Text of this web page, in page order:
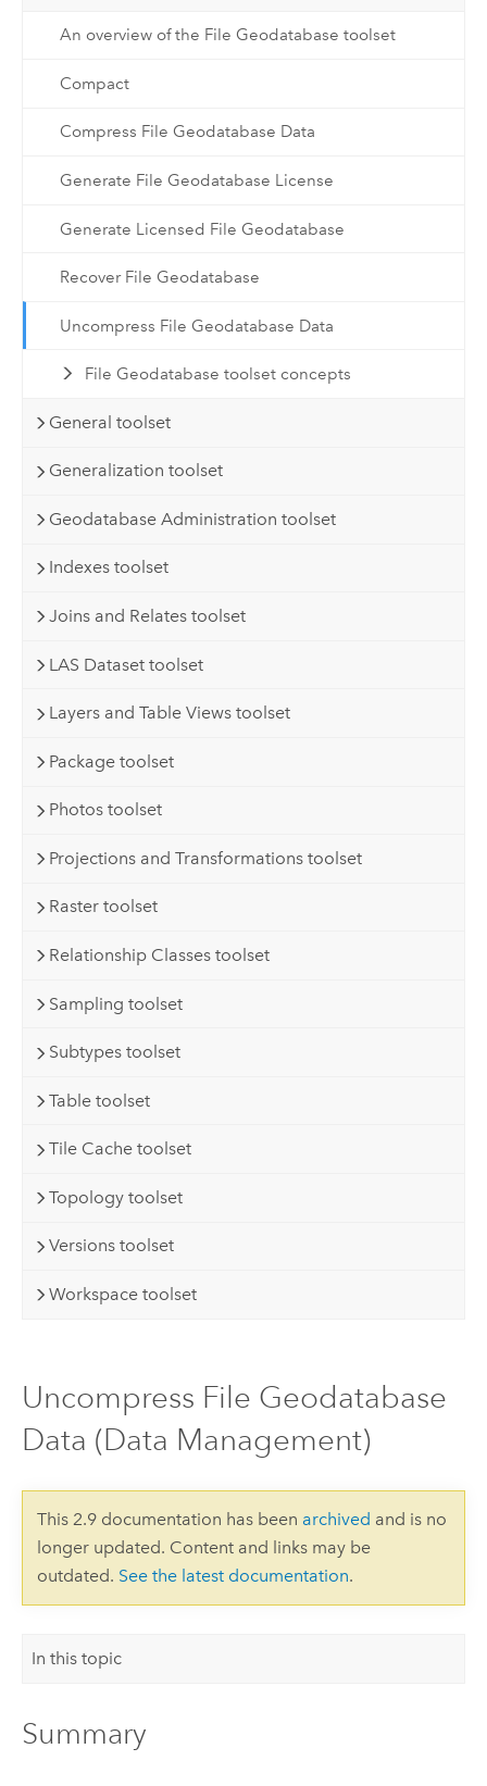
An overview of the File Geodatabase toolset
Compact
Compress File Geodatabase Data
Generate File Geodatabase License
Generate Licensed File Geodatabase
Recover File Geodatabase
Uncompress File Geodatabase Data
File Geodatabase toolset concepts
General toolset
Generalization toolset
Geodatabase Administration toolset
Indexes toolset
Joins and Relates toolset
LAS Dataset toolset
Layers and Table Views toolset
Package toolset
Photos toolset
Projections and Transformations toolset
Raster toolset
Relationship Classes toolset
Sampling toolset
Subtypes toolset
Table toolset
Tile Cache toolset
Topology toolset
Versions toolset
Workspace toolset
Uncompress File Geodatabase
Data (Data Management)
This 2.9 documentation has been archived and is no
longer updated. Content and links may be
outdated. See the latest documentation.
In this topic
Summary